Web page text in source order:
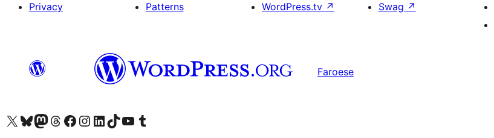
Privacy
Patterns
WordPress.tv ↗
Swag ↗
Faroese
Visit our X (formerly Twitter) account
Visit our Bluesky account
Visit our Mastodon account
Visit our Threads account
Visit our Facebook page
Visit our Instagram account
Visit our LinkedIn account
Visit our TikTok account
Visit our YouTube channel
Visit our Tumblr account